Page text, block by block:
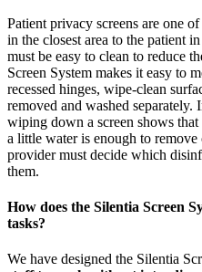
Patient privacy screens are one
in the closest area to the patient
must be easy to clean to reduce
Screen System makes it easy to
recessed hinges, wipe-clean
removed and washed separately.
wiping down a screen shows
a little water is enough to
provider must decide which
them.
How does the Silentia Screen
tasks?
We have designed the Silentia